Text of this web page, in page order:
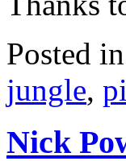
Posted in
jungle,
Nick